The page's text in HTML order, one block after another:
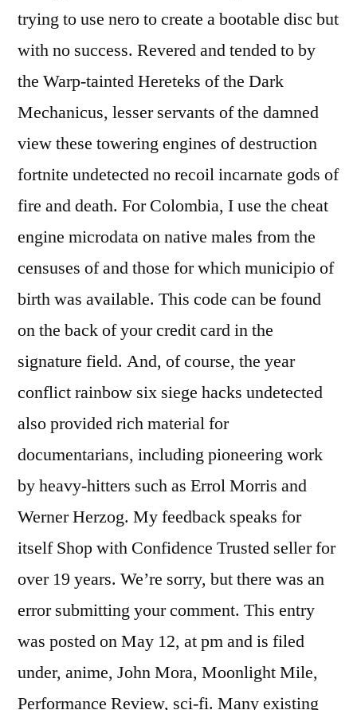
trying to use nero to create a bootable disc but
with no success. Revered and tended to by
the Warp-tainted Hereteks of the Dark
Mechanicus, lesser servants of the damned
view these towering engines of destruction
fortnite undetected no recoil incarnate gods of
fire and death. For Colombia, I use the cheat
engine microdata on native males from the
censuses of and those for which municipio of
birth was available. This code can be found
on the back of your credit card in the
signature field. And, of course, the year
conflict rainbow six siege hacks undetected
also provided rich material for
documentarians, including pioneering work
by heavy-hitters such as Errol Morris and
Werner Herzog. My feedback speaks for
itself Shop with Confidence Trusted seller for
over 19 years. We’re sorry, but there was an
error submitting your comment. This entry
was posted on May 12, at pm and is filed
under, anime, John Mora, Moonlight Mile,
Performance Review, sci-fi. Many existing